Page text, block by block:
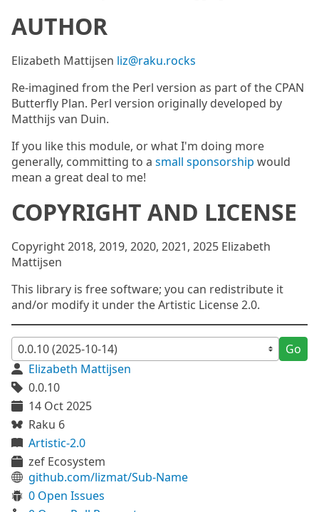
AUTHOR
Elizabeth Mattijsen liz@raku.rocks
Re-imagined from the Perl version as part of the CPAN
Butterfly Plan. Perl version originally developed by
Matthijs van Duin.
If you like this module, or what I'm doing more
generally, committing to a small sponsorship would
mean a great deal to me!
COPYRIGHT AND LICENSE
Copyright 2018, 2019, 2020, 2021, 2025 Elizabeth
Mattijsen
This library is free software; you can redistribute it
and/or modify it under the Artistic License 2.0.
Go
Elizabeth Mattijsen
0.0.10
14 Oct 2025
Raku 6
Artistic-2.0
zef Ecosystem
github.com/lizmat/Sub-Name
0 Open Issues